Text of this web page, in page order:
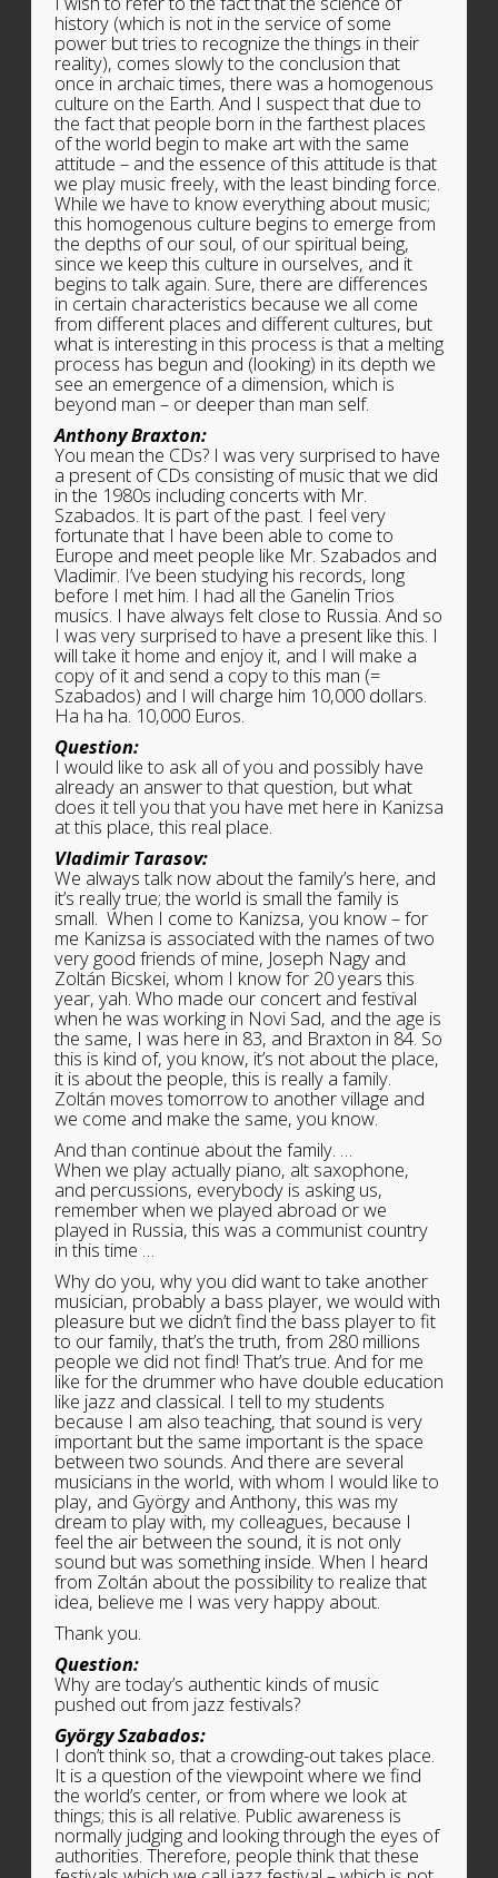
history (which is not in the service of some
power but tries to recognize the things in their
reality), comes slowly to the conclusion that
once in archaic times, there was a homogenous
culture on the Earth. And I suspect that due to
the fact that people born in the farthest places
of the world begin to make art with the same
attitude – and the essence of this attitude is that
we play music freely, with the least binding force.
While we have to know everything about music;
this homogenous culture begins to emerge from
the depths of our soul, of our spiritual being,
since we keep this culture in ourselves, and it
begins to talk again. Sure, there are differences
in certain characteristics because we all come
from different places and different cultures, but
what is interesting in this process is that a melting
process has begun and (looking) in its depth we
see an emergence of a dimension, which is
beyond man – or deeper than man self.
Anthony Braxton:
You mean the CDs? I was very surprised to have
a present of CDs consisting of music that we did
in the 1980s including concerts with Mr.
Szabados. It is part of the past. I feel very
fortunate that I have been able to come to
Europe and meet people like Mr. Szabados and
Vladimir. I’ve been studying his records, long
before I met him. I had all the Ganelin Trios
musics. I have always felt close to Russia. And so
I was very surprised to have a present like this. I
will take it home and enjoy it, and I will make a
copy of it and send a copy to this man (=
Szabados) and I will charge him 10,000 dollars.
Ha ha ha. 10,000 Euros.
Question:
I would like to ask all of you and possibly have
already an answer to that question, but what
does it tell you that you have met here in Kanizsa
at this place, this real place.
Vladimir Tarasov:
We always talk now about the family’s here, and
it’s really true; the world is small the family is
small. When I come to Kanizsa, you know – for
me Kanizsa is associated with the names of two
very good friends of mine, Joseph Nagy and
Zoltán Bicskei, whom I know for 20 years this
year, yah. Who made our concert and festival
when he was working in Novi Sad, and the age is
the same, I was here in 83, and Braxton in 84. So
this is kind of, you know, it’s not about the place,
it is about the people, this is really a family.
Zoltán moves tomorrow to another village and
we come and make the same, you know.
And than continue about the family. …
When we play actually piano, alt saxophone,
and percussions, everybody is asking us,
remember when we played abroad or we
played in Russia, this was a communist country
in this time …
Why do you, why you did want to take another
musician, probably a bass player, we would with
pleasure but we didn’t find the bass player to fit
to our family, that’s the truth, from 280 millions
people we did not find! That’s true. And for me
like for the drummer who have double education
like jazz and classical. I tell to my students
because I am also teaching, that sound is very
important but the same important is the space
between two sounds. And there are several
musicians in the world, with whom I would like to
play, and György and Anthony, this was my
dream to play with, my colleagues, because I
feel the air between the sound, it is not only
sound but was something inside. When I heard
from Zoltán about the possibility to realize that
idea, believe me I was very happy about.
Thank you.
Question:
Why are today’s authentic kinds of music
pushed out from jazz festivals?
György Szabados:
I don’t think so, that a crowding-out takes place.
It is a question of the viewpoint where we find
the world’s center, or from where we look at
things; this is all relative. Public awareness is
normally judging and looking through the eyes of
authorities. Therefore, people think that these